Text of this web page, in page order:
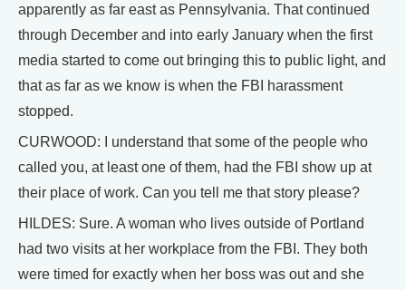
apparently as far east as Pennsylvania. That continued
through December and into early January when the first
media started to come out bringing this to public light, and
that as far as we know is when the FBI harassment
stopped.
CURWOOD: I understand that some of the people who
called you, at least one of them, had the FBI show up at
their place of work. Can you tell me that story please?
HILDES: Sure. A woman who lives outside of Portland
had two visits at her workplace from the FBI. They both
were timed for exactly when her boss was out and she